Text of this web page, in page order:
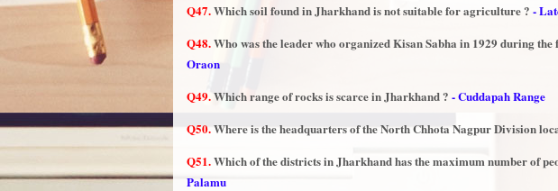
Q47.Which soil found in Jharkhand is not suitable for agriculture ? -
Q48.Who was the leader who organized Kisan Sabha in 1929 during the
Oraon
Q49.Which range of rocks is scarce in Jharkhand ? - Cuddapah Range
Q50.Where is the headquarters of the North Chhota Nagpur Division
Q51.Which of the districts in Jharkhand has the maximum number of
Palamu